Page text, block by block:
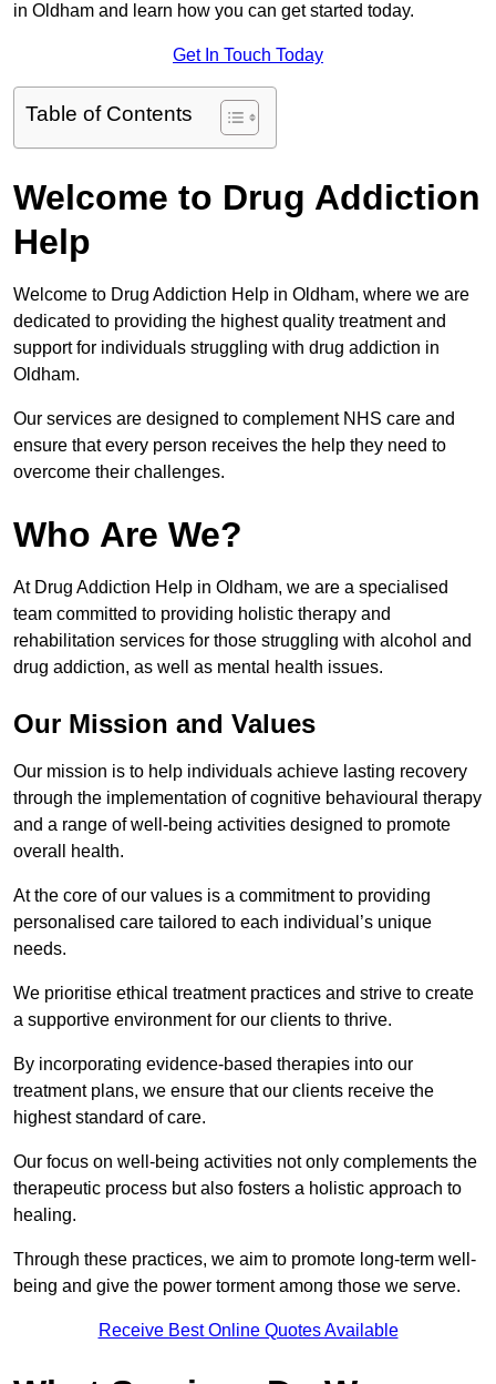
in Oldham and learn how you can get started today.
Get In Touch Today
Table of Contents
Welcome to Drug Addiction
Help
Welcome to Drug Addiction Help in Oldham, where we are
dedicated to providing the highest quality treatment and
support for individuals struggling with drug addiction in
Oldham.
Our services are designed to complement NHS care and
ensure that every person receives the help they need to
overcome their challenges.
Who Are We?
At Drug Addiction Help in Oldham, we are a specialised
team committed to providing holistic therapy and
rehabilitation services for those struggling with alcohol and
drug addiction, as well as mental health issues.
Our Mission and Values
Our mission is to help individuals achieve lasting recovery
through the implementation of cognitive behavioural therapy
and a range of well-being activities designed to promote
overall health.
At the core of our values is a commitment to providing
personalised care tailored to each individual’s unique
needs.
We prioritise ethical treatment practices and strive to create
a supportive environment for our clients to thrive.
By incorporating evidence-based therapies into our
treatment plans, we ensure that our clients receive the
highest standard of care.
Our focus on well-being activities not only complements the
therapeutic process but also fosters a holistic approach to
healing.
Through these practices, we aim to promote long-term well-
being and give the power torment among those we serve.
Receive Best Online Quotes Available